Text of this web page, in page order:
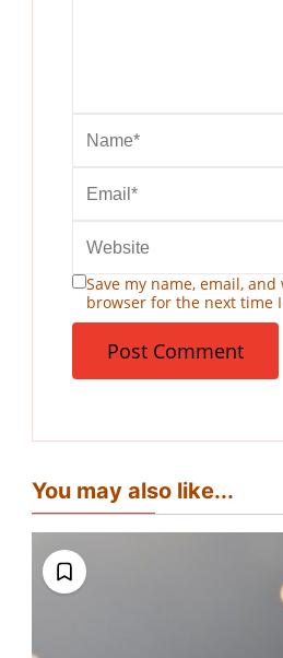
Save my name, email,
browser for the next time
You may also like...